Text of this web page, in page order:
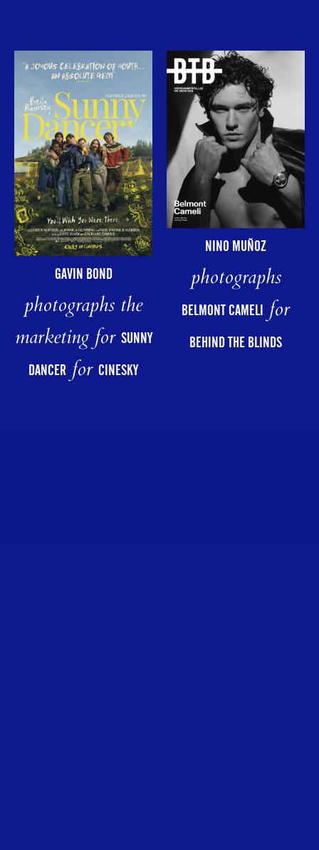
GAVIN BOND
photographs the
marketing for SUNNY
DANCERfor CINESKY
NINO MUÑOZ
photographs
BELMONT CAMELIfor
BEHIND THE BLINDS